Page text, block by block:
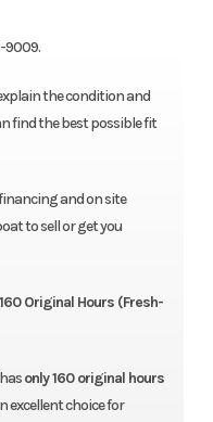
9009.
the condition and
find the best possible fit
and on site
to sell or get you
Original Hours (Fresh-
only 160 original hours
excellent choice for